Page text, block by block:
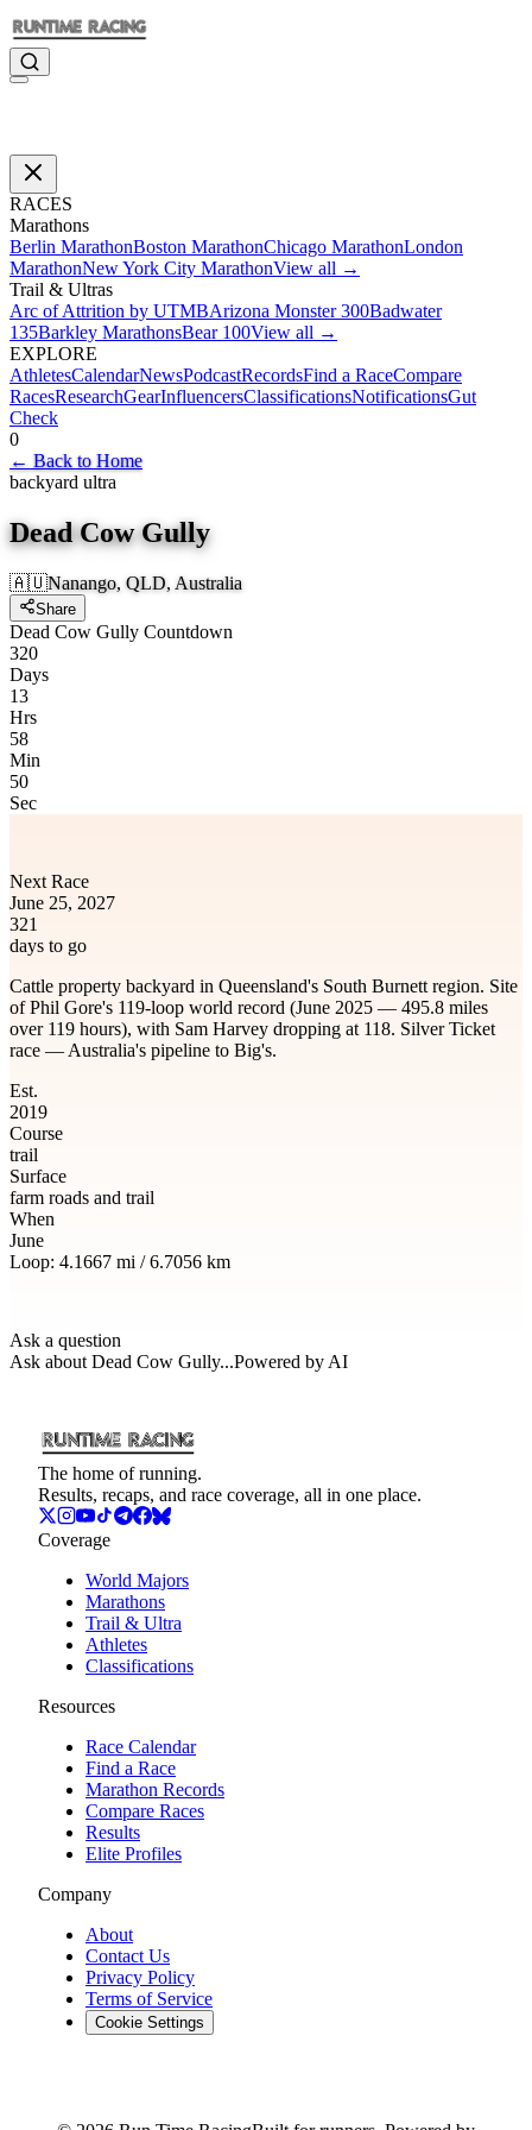
RACES
Marathons
Berlin MarathonBoston MarathonChicago MarathonLondon
MarathonNew York City MarathonView all →
Trail & Ultras
Arc of Attrition by UTMBArizona Monster 300Badwater
135Barkley MarathonsBear 100View all →
EXPLORE
AthletesCalendarNewsPodcastRecordsFind a RaceCompare
RacesResearchGearInfluencersClassificationsNotificationsGut
Check
0
← Back to Home
backyard ultra
Dead Cow Gully
🇦🇺Nanango, QLD, Australia
Share
Dead Cow Gully Countdown
320
Days
13
Hrs
58
Min
50
Sec
Next Race
June 25, 2027
321
days to go
Cattle property backyard in Queensland's South Burnett region. Site
of Phil Gore's 119-loop world record (June 2025 — 495.8 miles
over 119 hours), with Sam Harvey dropping at 118. Silver Ticket
race — Australia's pipeline to Big's.
Est.
2019
Course
trail
Surface
farm roads and trail
When
June
Loop: 4.1667 mi /6.7056 km
Ask a question
Ask about Dead Cow Gully...Powered by AI
The home of running.
Results, recaps, and race coverage, all in one place.
Coverage
World Majors
Marathons
Trail & Ultra
Athletes
Classifications
Resources
Race Calendar
Find a Race
Marathon Records
Compare Races
Results
Elite Profiles
Company
About
Contact Us
Privacy Policy
Terms of Service
Cookie Settings